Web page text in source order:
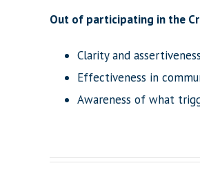
Out of participating in the
Clarity and
Effectiveness in
Awareness of what